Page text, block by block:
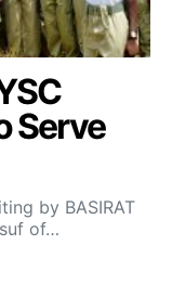
Serve
by BASIRAT
of…